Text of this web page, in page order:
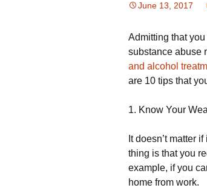
June 13, 2017
Admitting that
substance abuse
and alcohol
are 10 tips that
1. Know Your
It doesn’t matter
thing is that you
example, if you
home from work.